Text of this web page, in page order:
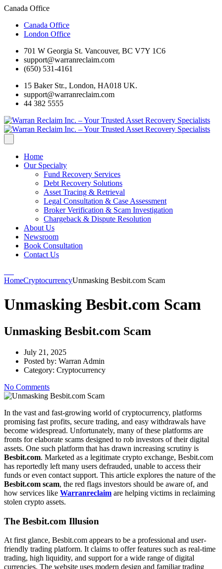
Canada Office
Canada Office
London Office
701 W Georgia St. Vancouver, BC V7Y 1C6
support@warranreclaim.com
(650) 531-4161
15 Baker Str., London, HA018 UK.
support@warranreclaim.com
44 382 5555
Home
Our Specialty
Fund Recovery Services
Debt Recovery Solutions
Asset Tracing & Retrieval
Legal Consultation & Case Assessment
Broker Verification & Scam Investigation
Chargeback & Dispute Resolution
About Us
Newsroom
Book Consultation
Contact Us
HomeCryptocurrencyUnmasking Besbit.com Scam
Unmasking Besbit.com Scam
Unmasking Besbit.com Scam
July 21, 2025
Posted by: Warran Admin
Category: Cryptocurrency
No Comments
In the vast and fast-growing world of cryptocurrency, platforms
promising fast profits, secure trading, and easy withdrawals have
become widespread. Unfortunately, many of these platforms are
fronts for elaborate scams designed to rob investors of their digital
assets. One such platform that has drawn increasing scrutiny is
Besbit.com. Marketed as a legitimate crypto exchange, Besbit.com
has reportedly left many users defrauded, unable to access their
funds or even contact support. This article explores the nature of the
Besbit.com scam, the red flags investors should be aware of, and
how services like Warranreclaim are helping victims in reclaiming
stolen crypto assets.
The Besbit.com Illusion
At first glance, Besbit.com appears to be a professional and user-
friendly trading platform. It claims to offer features such as real-time
trading, high liquidity, and support for a wide range of digital
currencies. The website uses modern design and familiar trading